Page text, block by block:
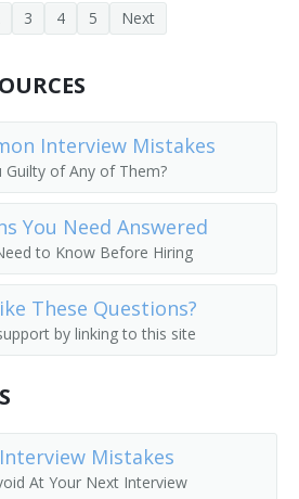
Agent
3 4 5 Next
Interview Mistakes
Guilty of Any of Them?
You Need Answered
to Know Before Hiring
These Questions?
by linking to this site
Mistakes
At Your Next Interview